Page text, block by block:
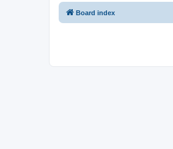
Board index